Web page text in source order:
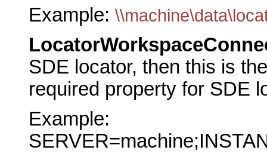
Example:
SDE locator, then this is
required property for SDE
Example: